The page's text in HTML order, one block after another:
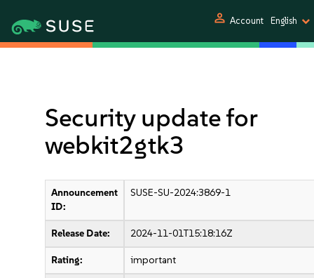
person Account English
Security update for
webkit2gtk3
Announcement
ID:
SUSE-SU-2024:3869-1
Release Date: 2024-11-01T15:18:16Z
Rating: important